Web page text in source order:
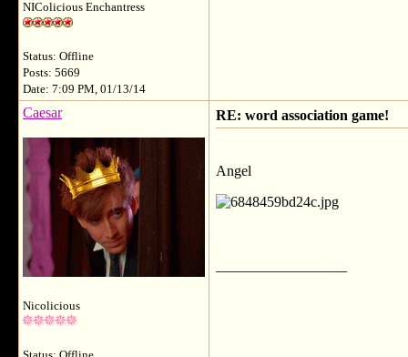
NIColicious Enchantress
Status: Offline
Posts: 5669
Date: 7:09 PM, 01/13/14
Caesar
Nicolicious
RE: word association game!
Angel